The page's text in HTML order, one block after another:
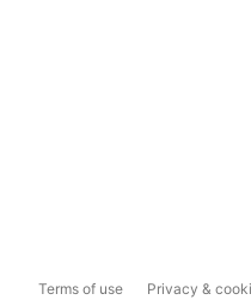
Terms of use Privacy &